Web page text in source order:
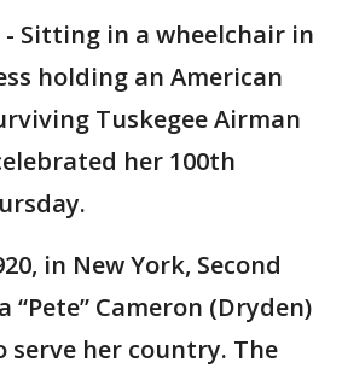
- Sitting in a wheelchair in
holding an American
Tuskegee Airman
her 100th
in New York, Second
Cameron (Dryden)
serve her country. The